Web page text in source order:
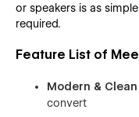
or speakers is as
required.
Feature List of
Modern &
convert